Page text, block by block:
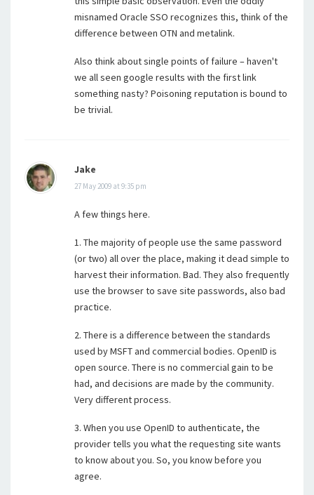
misnamed Oracle SSO recognizes this, think of the
difference between OTN and metalink.
Also think about single points of failure – haven't
we all seen google results with the first link
something nasty? Poisoning reputation is bound to
be trivial.
Jake
27 May 2009 at 9:35 pm
A few things here.
1. The majority of people use the same password
(or two) all over the place, making it dead simple to
harvest their information. Bad. They also frequently
use the browser to save site passwords, also bad
practice.
2. There is a difference between the standards
used by MSFT and commercial bodies. OpenID is
open source. There is no commercial gain to be
had, and decisions are made by the community.
Very different process.
3. When you use OpenID to authenticate, the
provider tells you what the requesting site wants
to know about you. So, you know before you
agree.